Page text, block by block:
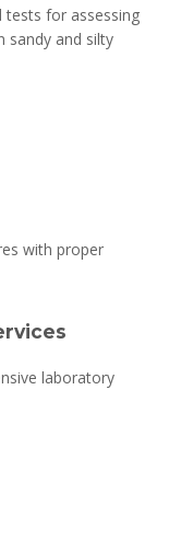
tests for assessing
sandy and silty
with proper
laboratory